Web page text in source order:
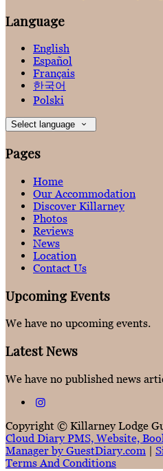
Language
English
Español
Français
한국어
Polski
Select language
Pages
Home
Our Accommodation
Discover Killarney
Photos
Reviews
News
Location
Contact Us
Upcoming Events
We have no upcoming events.
Latest News
We have no published news
Copyright © Killarney Lodge
Cloud Diary PMS, Website,
Manager by GuestDiary.com |
Terms And Conditions